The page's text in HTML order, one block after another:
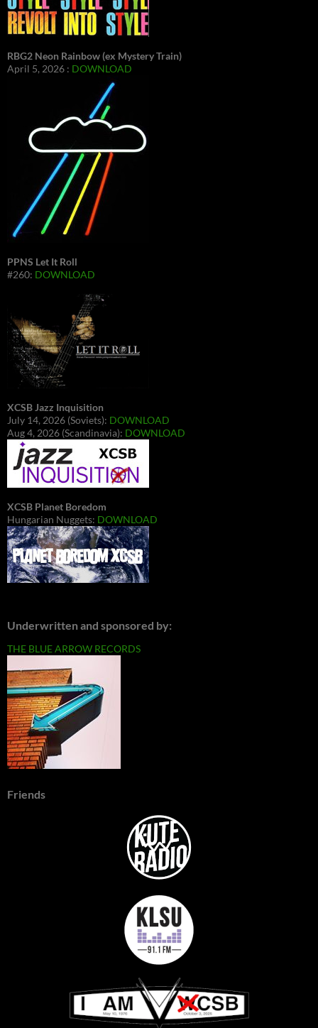
RBG2 Neon Rainbow (ex Mystery Train)
April 5, 2026 : DOWNLOAD
PPNS Let It Roll
#260: DOWNLOAD
XCSB Jazz Inquisition
July 14, 2026 (Soviets): DOWNLOAD
Aug 4, 2026 (Scandinavia): DOWNLOAD
XCSB Planet Boredom
Hungarian Nuggets: DOWNLOAD
Underwritten and sponsored by:
THE BLUE ARROW RECORDS
Friends